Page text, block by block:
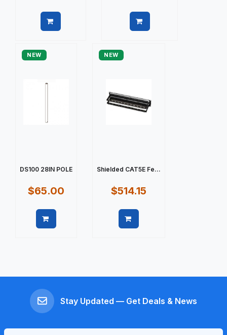
NEW
DS100 28IN POLE
$65.00
NEW
Shielded CAT5E Fe...
$514.15
Stay Updated — Get Deals & News